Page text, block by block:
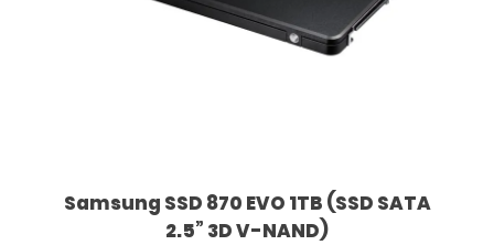
Samsung SSD 870 EVO 1TB (SSD SATA
2.5” 3D V-NAND)